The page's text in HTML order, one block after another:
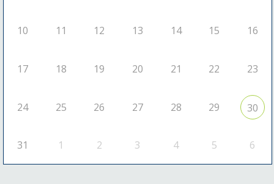
10 11 12 13 14 15 16
17 18 19 20 21 22 23
24 25 26 27 28 29 30
31 1 2 3 4 5 6